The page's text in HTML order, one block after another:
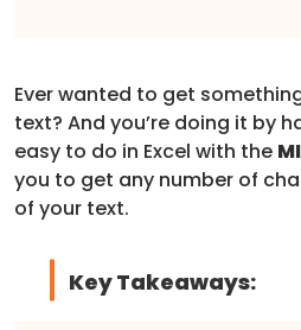
Ever wanted to get
text? And you’re doing it by
easy to do in Excel with the
you to get any number of
of your text.
Key Takeaways: